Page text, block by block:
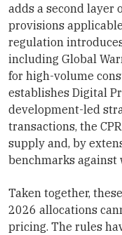
adds a second layer
provisions
regulation
including Global
for high-volume
establishes Digital
development-led
transactions, the
supply and, by
benchmarks against
Taken together,
2026 allocations
pricing. The rules